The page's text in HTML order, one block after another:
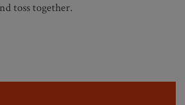
toss together.